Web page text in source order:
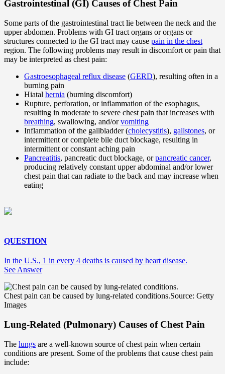
Gastrointestinal (GI) Causes of Chest Pain
Some parts of the gastrointestinal tract lie between the neck and the
upper abdomen. Problems with GI tract organs or organs or
structures connected to the GI tract may cause pain in the chest
region. The following problems may result in discomfort or pain that
may be interpreted as chest pain:
Gastroesophageal reflux disease (GERD), resulting often in a
burning pain
Hiatal hernia (burning discomfort)
Rupture, perforation, or inflammation of the esophagus,
resulting in moderate to severe chest pain that increases with
breathing, swallowing, and/orvomiting
Inflammation of the gallbladder (cholecystitis), gallstones, or
intermittent or complete bile duct blockage, resulting in
intermittent or constant aching pain
Pancreatitis, pancreatic duct blockage, orpancreatic cancer,
producing relatively constant upper abdominal and/or lower
chest pain that can radiate to the back and may increase when
eating
QUESTION
In the U.S., 1 in every 4 deaths is caused by heart disease.
See Answer
Chest pain can be caused by lung-related conditions.Source: Getty
Images
Lung-Related (Pulmonary) Causes of Chest Pain
The lungs are a well-known source of chest pain when certain
conditions are present. Some of the problems that cause chest pain
include: